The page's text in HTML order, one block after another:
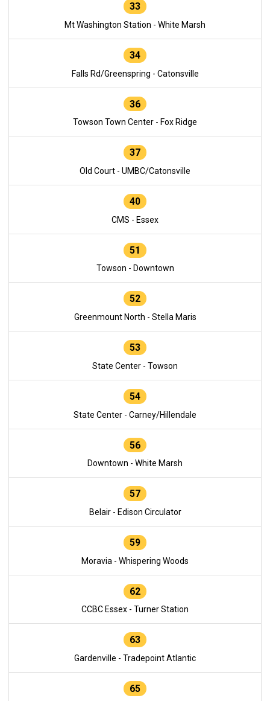
33
Mt Washington Station - White Marsh
34
Falls Rd/Greenspring - Catonsville
36
Towson Town Center - Fox Ridge
37
Old Court - UMBC/Catonsville
40
CMS - Essex
51
Towson - Downtown
52
Greenmount North - Stella Maris
53
State Center - Towson
54
State Center - Carney/Hillendale
56
Downtown - White Marsh
57
Belair - Edison Circulator
59
Moravia - Whispering Woods
62
CCBC Essex - Turner Station
63
Gardenville - Tradepoint Atlantic
65